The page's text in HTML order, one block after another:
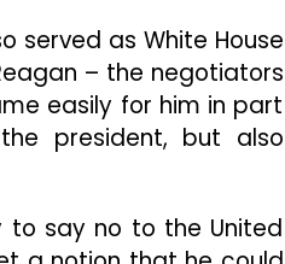
served as White House
– the negotiators
easily for him in part
president, but also
say no to the United